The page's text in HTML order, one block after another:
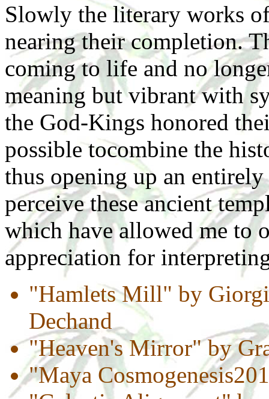
Slowly the literary works
nearing their completion.
coming to life and no
meaning but vibrant with
the God-Kings honored
possible tocombine the
thus opening up an
perceive these ancient
which have allowed me to
appreciation for
"Hamlets Mill" by
Dechand
"Heaven's Mirror" by
"Maya